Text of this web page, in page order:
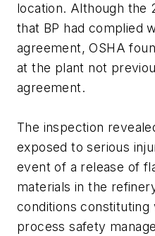
location. Although the
that BP had complied
agreement, OSHA
at the plant not
agreement.
The inspection
exposed to serious
event of a release of
materials in the
conditions constituting
process safety